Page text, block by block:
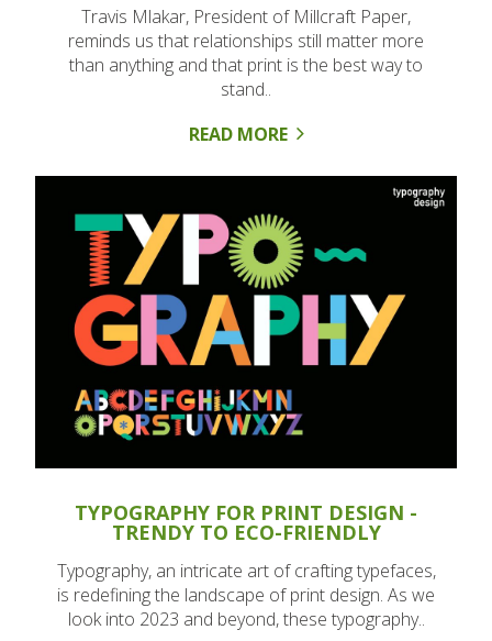
Travis Mlakar, President of Millcraft Paper,
reminds us that relationships still matter more
than anything and that print is the best way to
stand..
READ MORE
TYPOGRAPHY FOR PRINT DESIGN -
TRENDY TO ECO-FRIENDLY
Typography, an intricate art of crafting typefaces,
is redefining the landscape of print design. As we
look into 2023 and beyond, these typography..